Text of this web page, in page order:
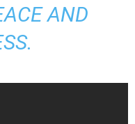
AND